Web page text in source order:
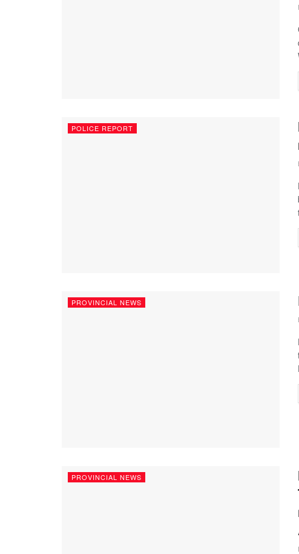
POLICE REPORT
PROVINCIAL NEWS
PROVINCIAL NEWS